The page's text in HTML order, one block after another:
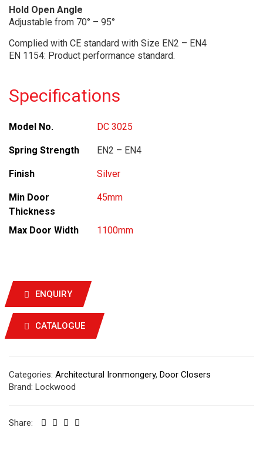
Hold Open Angle
Adjustable from 70° – 95°
Complied with CE standard with Size EN2 – EN4
EN 1154: Product performance standard.
Specifications
Model No. DC 3025
Spring Strength EN2 – EN4
Finish Silver
Min Door
Thickness
45mm
Max Door Width 1100mm
ENQUIRY
CATALOGUE
Categories: Architectural Ironmongery, Door Closers
Brand: Lockwood
Share: